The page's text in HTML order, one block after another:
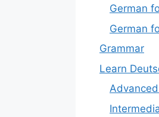
German
German
Grammar
Learn